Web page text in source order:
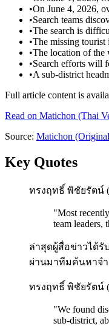
•On June 4, 2026,
•Search teams
•The search is
•The missing tourist
•The location of the
•Search efforts will
•A sub-district
Full article content is
Read on Matichon (Thai
Source: Matichon
Key Quotes
ทรงฤทธิ์ พิชัยรัตน์
"Most
team leaders,
ล่าสุดผู้สื่อข่าวได้รั
ผ่านมาทีมค้นหาจ
ทรงฤทธิ์ พิชัยรัตน์
"We found
sub-district,